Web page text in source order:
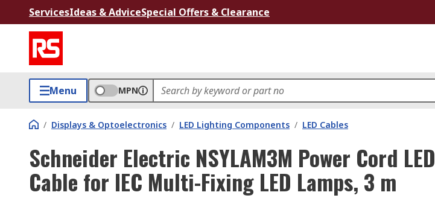
ServicesIdeas & AdviceSpecial Offers & Clearance
Menu MPN
/ Displays & Optoelectronics / LED Lighting Components / LED Cables
Schneider Electric NSYLAM3M Power Cord LED
Cable for IEC Multi-Fixing LED Lamps, 3 m